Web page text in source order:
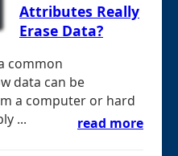
Attributes Really
Erase Data?
common
data can be
a computer or hard
...
read more